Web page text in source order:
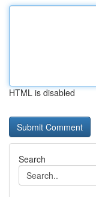
HTML is disabled
Search